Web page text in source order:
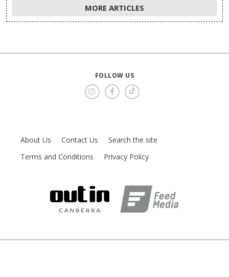
MORE ARTICLES
FOLLOW US
About Us Contact Us
Search the site
Terms and Conditions
Privacy Policy